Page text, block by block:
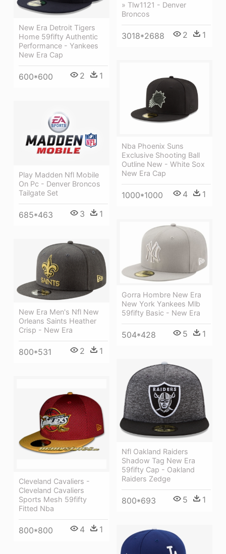
» Tlw1121 - Denver
Broncos
3018*2688 2 1
New Era Detroit Tigers
Home 59fifty Authentic
Performance - Yankees
New Era Cap
600*600 2 1
Nba Phoenix Suns
Exclusive Shooting Ball
Outline New - White Sox
New Era Cap
1000*1000 4 1
Play Madden Nfl Mobile
On Pc - Denver Broncos
Tailgate Set
685*463 3 1
Gorra Hombre New Era
New York Yankees Mlb
59fifty Basic - New Era
504*428 5 1
New Era Men's Nfl New
Orleans Saints Heather
Crisp - New Era
800*531 2 1
Nfl Oakland Raiders
Shadow Tag New Era
59fifty Cap - Oakland
Raiders Zedge
800*693 5 1
Cleveland Cavaliers -
Cleveland Cavaliers
Sports Mesh 59fifty
Fitted Nba
800*800 4 1